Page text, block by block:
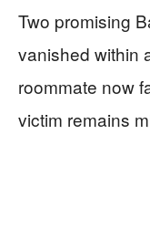
Two promising
vanished within
roommate now
victim remains